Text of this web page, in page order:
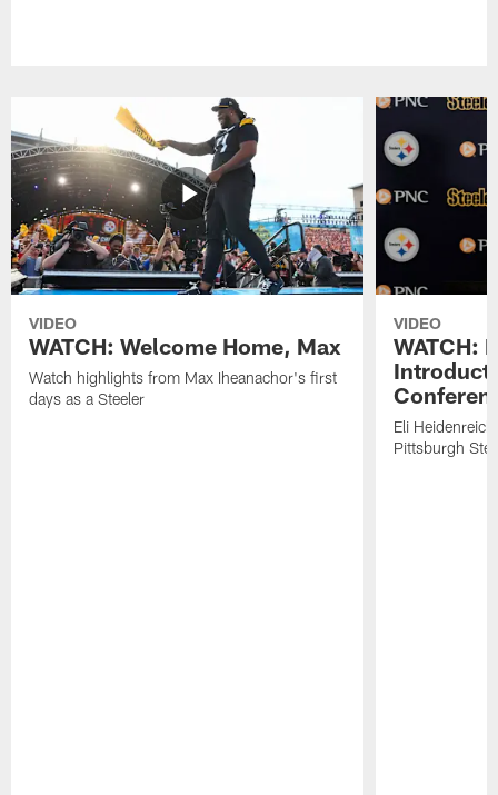
VIDEO
WATCH: Welcome Home, Max
Watch highlights from Max Iheanachor's first
days as a Steeler
VIDEO
WATCH:
Eli
Pittsburgh